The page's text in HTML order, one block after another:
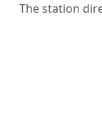
The station